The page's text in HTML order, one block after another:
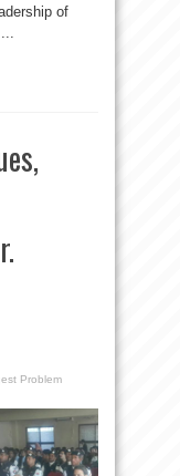
of
Problem